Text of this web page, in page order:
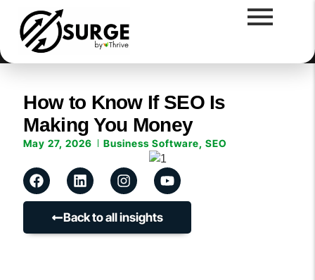
May 27, 2026 Business Software,SEO
How to Know If SEO Is
Making You Money
Back to all insights